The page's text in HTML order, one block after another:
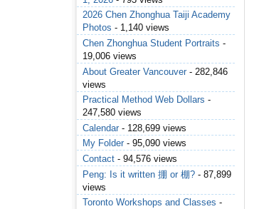
2026 Chen Zhonghua Taiji Academy
Photos - 1,140 views
Chen Zhonghua Student Portraits -
19,006 views
About Greater Vancouver - 282,846
views
Practical Method Web Dollars -
247,580 views
Calendar - 128,699 views
My Folder - 95,090 views
Contact - 94,576 views
Peng: Is it written 掤 or 棚? - 87,899
views
Toronto Workshops and Classes -